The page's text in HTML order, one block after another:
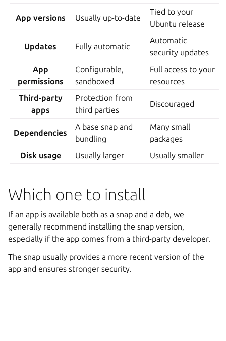
App versions Usually up-to-date
Tied to your
Ubuntu release
Updates Fully automatic
Automatic
security updates
App
permissions
Configurable,
sandboxed
Full access to your
resources
Third-party
apps
Protection from
third parties
Discouraged
Dependencies
A base snap and
bundling
Many small
packages
Disk usage
Usually larger Usually smaller
Which one to install
If an app is available both as a snap and a deb, we
generally recommend installing the snap version,
especially if the app comes from a third-party developer.
The snap usually provides a more recent version of the
app and ensures stronger security.